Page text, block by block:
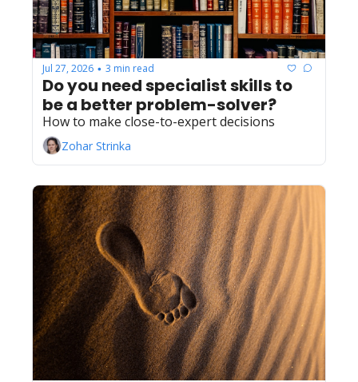
Jul 27, 2026 • 3 min read
Do you need specialist skills to
be a better problem-solver?
How to make close-to-expert decisions
Zohar Strinka